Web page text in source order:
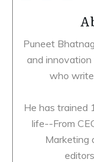
Puneet
and innovation
who
He has trained
life--From
Marketing